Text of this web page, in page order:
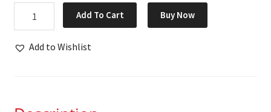
Rocker
Inspection
Add To Cart Buy Now
Add to Wishlist